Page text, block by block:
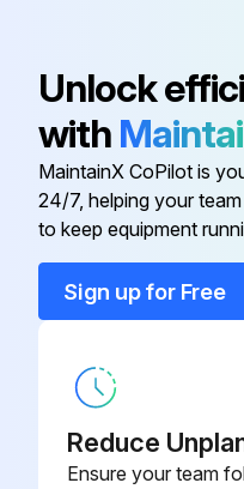
Bracket
Case
Clamp
Unlock
with
MaintainX CoPilot is
24/7, helping your
to keep equipment
Sign up for Free
Reduce
Ensure your team